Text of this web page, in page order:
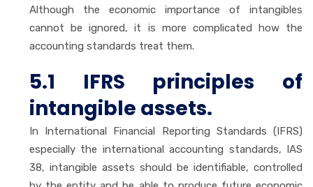
Although the economic importance of intangibles
cannot be ignored, it is more complicated how the
accounting standards treat them.
5.1 IFRS principles of
intangible assets.
In International Financial Reporting Standards (IFRS)
especially the international accounting standards, IAS
38, intangible assets should be identifiable, controlled